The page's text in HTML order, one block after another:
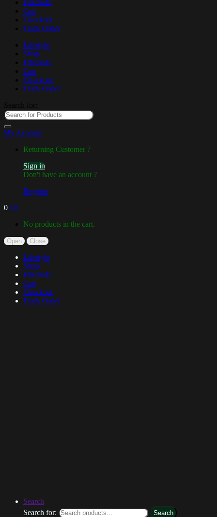
Fireclude
Cart
Checkout
Track Order
Lifestyle
Shop
Fireclude
Cart
Checkout
Track Order
Search for:
My Account
Returning Customer ?
Sign in
Don't have an account ?
Register
0 ৳ 0
No products in the cart.
Open Close
Lifestyle
Shop
Fireclude
Cart
Checkout
Track Order
Search
Search for:
Search